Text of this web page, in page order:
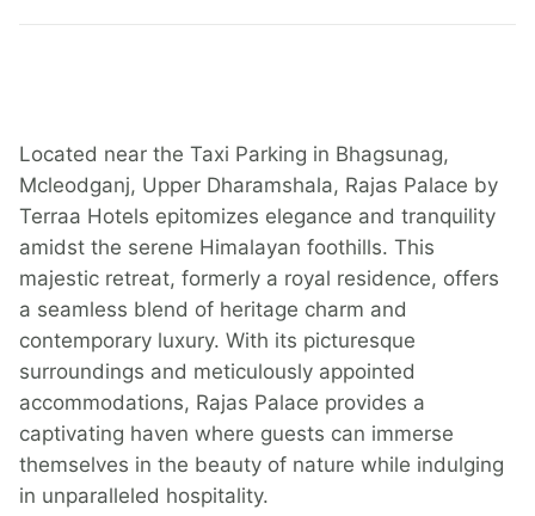
Located near the Taxi Parking in Bhagsunag,
Mcleodganj, Upper Dharamshala, Rajas Palace by
Terraa Hotels epitomizes elegance and tranquility
amidst the serene Himalayan foothills. This
majestic retreat, formerly a royal residence, offers
a seamless blend of heritage charm and
contemporary luxury. With its picturesque
surroundings and meticulously appointed
accommodations, Rajas Palace provides a
captivating haven where guests can immerse
themselves in the beauty of nature while indulging
in unparalleled hospitality.